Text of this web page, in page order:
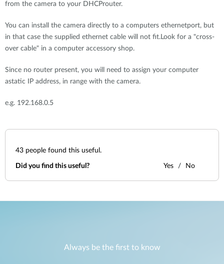
from the camera to your DHCProuter.
You can install the camera directly to a computers ethernetport, but
in that case the supplied ethernet cable will not fit.Look for a "cross-
over cable" in a computer accessory shop.
Since no router present, you will need to assign your computer
astatic IP address, in range with the camera.
e.g. 192.168.0.5
43 people found this useful.
Did you find this useful? Yes No
Always be the first to know